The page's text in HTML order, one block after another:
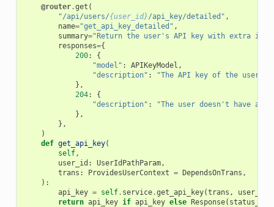
@router.get (
"/api/users/{user_id}/api_key/detailed" ,
name="get_api_key_detailed" ,
summary="Return the user's API key with extra
responses={
200:
{
"model" : APIKeyModel ,
"description" : "The API key of the user."
},
204:
{
"description" :
"The user doesn't have an
},
},
)
def get_api_key(
self,
user_id : UserIdPathParam,
trans : ProvidesUserContext = DependsOnTrans ,
):
api_key = self. service.get_api_key(trans , user_id
return api_key if api_key else Response(